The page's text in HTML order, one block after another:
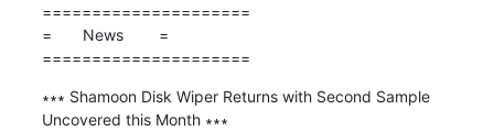
=====================
=       News        =
=====================
∗∗∗ Shamoon Disk Wiper Returns with Second Sample
Uncovered this Month ∗∗∗